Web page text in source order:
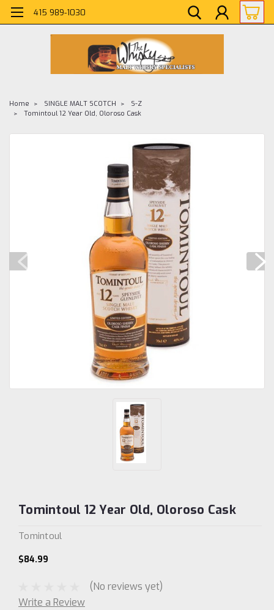
415 989-1030
Home SINGLE MALT SCOTCH
S-Z
Tomintoul 12 Year Old, Oloroso Cask
Tomintoul 12 Year Old, Oloroso Cask
Tomintoul
$84.99
(No reviews yet)
Write a Review